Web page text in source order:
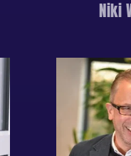
Niki